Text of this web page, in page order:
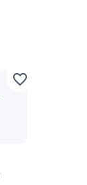
favorite_border